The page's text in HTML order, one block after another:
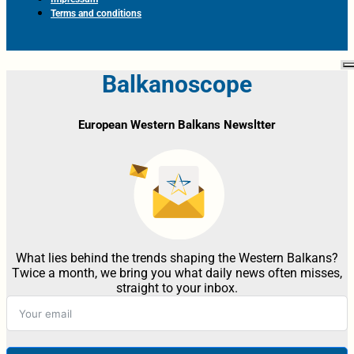
Terms and conditions
Balkanoscope
European Western Balkans Newsltter
What lies behind the trends shaping the Western Balkans?
Twice a month, we bring you what daily news often misses,
straight to your inbox.